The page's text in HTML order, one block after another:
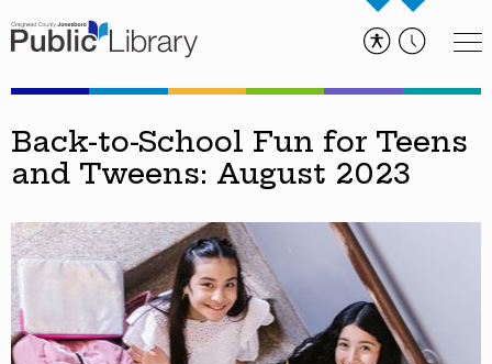
Back-to-School Fun for Teens
and Tweens: August 2023